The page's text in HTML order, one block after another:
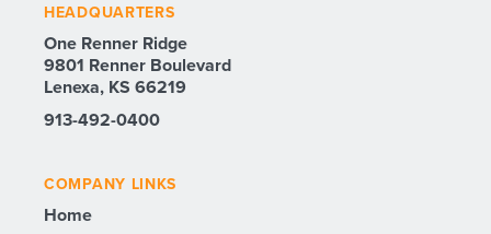
HEADQUARTERS
One Renner Ridge
9801 Renner Boulevard
Lenexa, KS 66219
913-492-0400
COMPANY LINKS
Home